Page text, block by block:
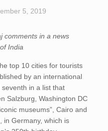
5, 2019
comments in a news
India
top 10 cities for tourists
by an international
in a list that
Salzburg, Washington DC
museums”, Cairo and
in Germany, which is